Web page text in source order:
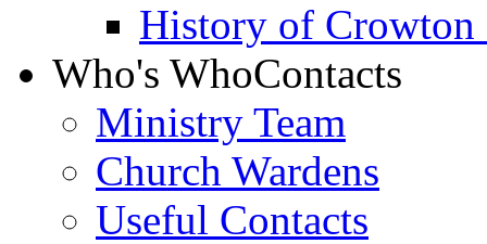
History of Crowton
Who's WhoContacts
Ministry Team
Church Wardens
Useful Contacts